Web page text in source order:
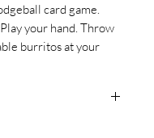
card game.
your hand. Throw
burritos at your